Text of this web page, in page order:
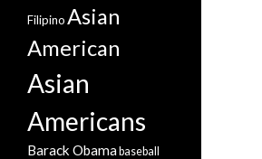
FilipinoAsian
American
Asian
Americans
Barack Obama baseball